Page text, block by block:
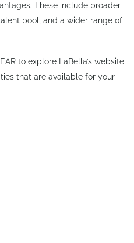
These include broader
pool, and a wider range of
to explore LaBella’s website
that are available for your